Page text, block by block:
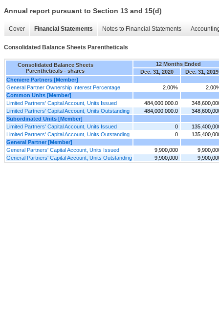
Annual report pursuant to Section 13 and 15(d)
Cover Financial Statements Notes to Financial Statements
Consolidated Balance Sheets Parentheticals
Consolidated Balance Sheets
Parentheticals - shares
12 Months Ended
Dec. 31, 2020
Dec. 31, 2019
Cheniere Partners [Member]
General Partner Ownership Interest Percentage
2.00%
Common Units [Member]
Limited Partners' Capital Account, Units Issued
484,000,000.0
Limited Partners' Capital Account, Units Outstanding
484,000,000.0
Subordinated Units [Member]
Limited Partners' Capital Account, Units Issued
0
Limited Partners' Capital Account, Units Outstanding
0
General Partner [Member]
General Partners' Capital Account, Units Issued
9,900,000
General Partners' Capital Account, Units Outstanding
9,900,000